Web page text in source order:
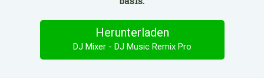
Herunterladen
DJ Mixer - DJ Music Remix Pro